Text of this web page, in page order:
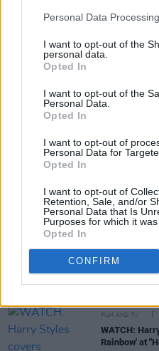
Personal Data
I want to opt-out of the
personal data.
Opted In
I want to opt-out of the
Personal Data.
Opted In
I want to opt-out of
Personal Data for
Opted In
I want to opt-out of
Retention, Sale, and/or
Personal Data that Is
Purposes for which it was
Opted In
CONFIRM
possible, but I believe
Tickets for the
FILM AND TV
WATCH:
Rainbow' at